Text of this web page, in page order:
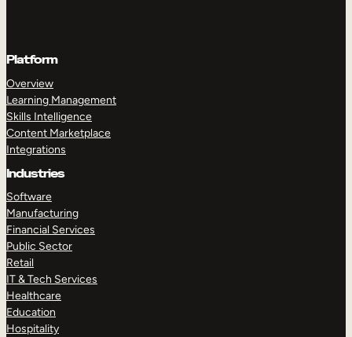
Platform
Overview
Learning Management
Skills Intelligence
Content Marketplace
Integrations
Industries
Software
Manufacturing
Financial Services
Public Sector
Retail
IT & Tech Services
Healthcare
Education
Hospitality